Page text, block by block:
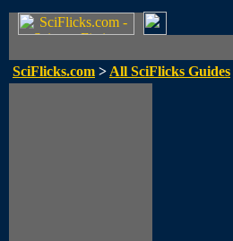
SciFlicks.com > All SciFlicks Guides